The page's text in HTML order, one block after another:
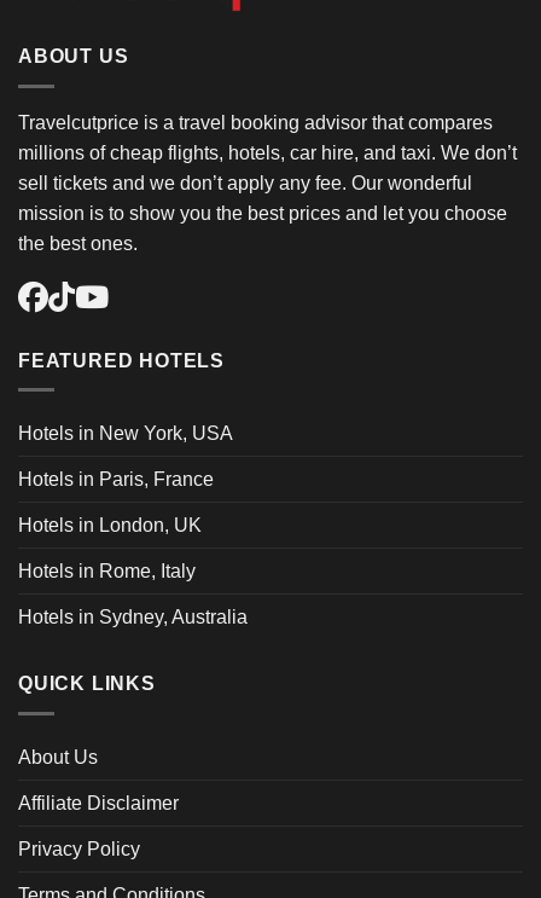
ABOUT US
Travelcutprice is a travel booking advisor that compares
millions of cheap flights, hotels, car hire, and taxi. We don’t
sell tickets and we don’t apply any fee. Our wonderful
mission is to show you the best prices and let you choose
the best ones.
FEATURED HOTELS
Hotels in New York, USA
Hotels in Paris, France
Hotels in London, UK
Hotels in Rome, Italy
Hotels in Sydney, Australia
QUICK LINKS
About Us
Affiliate Disclaimer
Privacy Policy